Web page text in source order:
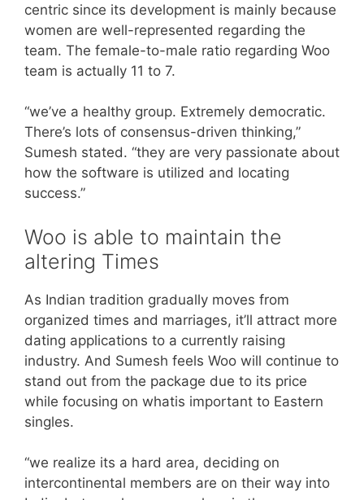
centric since its development is mainly because
women are well-represented regarding the
team. The female-to-male ratio regarding Woo
team is actually 11 to 7.
“we’ve a healthy group. Extremely democratic.
There’s lots of consensus-driven thinking,”
Sumesh stated. “they are very passionate about
how the software is utilized and locating
success.”
Woo is able to maintain the
altering Times
As Indian tradition gradually moves from
organized times and marriages, it’ll attract more
dating applications to a currently raising
industry. And Sumesh feels Woo will continue to
stand out from the package due to its price
while focusing on whatis important to Eastern
singles.
“we realize its a hard area, deciding on
intercontinental members are on their way into